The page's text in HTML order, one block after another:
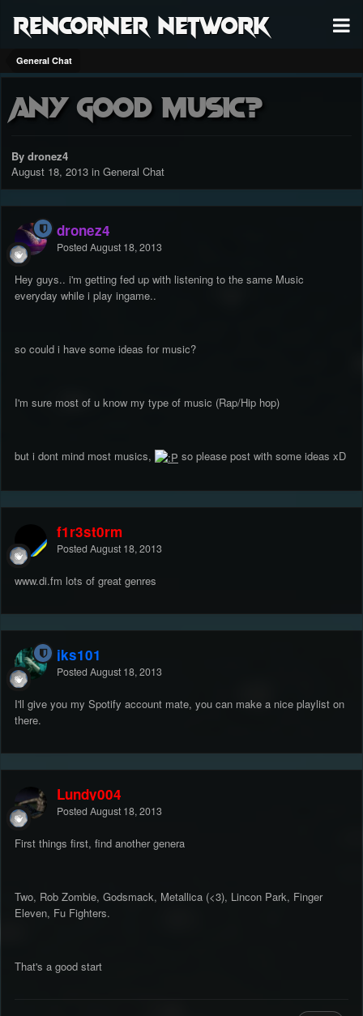
RenCorner Network
General Chat
Any good music?
By dronez4
August 18, 2013 in General Chat
dronez4
Posted August 18, 2013
Hey guys.. i'm getting fed up with listening to the same Music
everyday while i play ingame..
so could i have some ideas for music?
I'm sure most of u know my type of music (Rap/Hip hop)
but i dont mind most musics, so please post with some ideas xD
f1r3st0rm
Posted August 18, 2013
www.di.fm lots of great genres
jks101
Posted August 18, 2013
I'll give you my Spotify account mate, you can make a nice playlist on
there.
Lundy004
Posted August 18, 2013
First things first, find another genera
Two, Rob Zombie, Godsmack, Metallica (<3), Lincon Park, Finger
Eleven, Fu Fighters.
That's a good start